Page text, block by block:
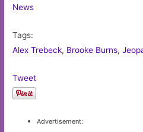
News
Tags:
Alex Trebeck, Brooke Burns,
Tweet
Advertisement: